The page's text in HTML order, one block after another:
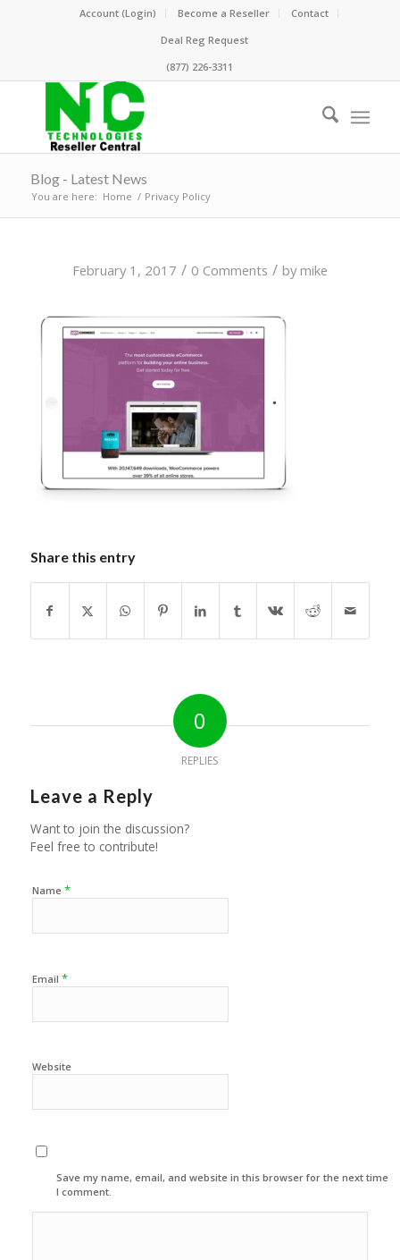
Account (Login) Become a Reseller
Contact
Deal Reg Request
(877) 226-3311
Blog - Latest News
You are here: Home / Privacy Policy
February 1, 2017 / 0 Comments / bymike
Share this entry
0
REPLIES
Leave a Reply
Want to join the discussion?
Feel free to contribute!
Name *
Email *
Website
Save my name, email, and website in this browser for the next time
I comment.